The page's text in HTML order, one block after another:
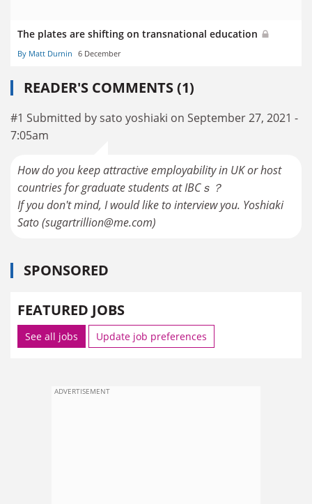
The plates are shifting on transnational education
By Matt Durnin 6 December
READER'S COMMENTS (1)
#1 Submitted by sato yoshiaki on September 27, 2021 -
7:05am
How do you keep attractive employability in UK or host
countries for graduate students at IBCｓ？
If you don't mind, I would like to interview you. Yoshiaki
Sato (sugartrillion@me.com)
SPONSORED
FEATURED JOBS
See all jobs Update job preferences
ADVERTISEMENT